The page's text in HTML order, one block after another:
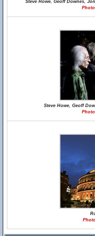
Steve Howe, Geoff Downes,
Steve Howe, Geoff